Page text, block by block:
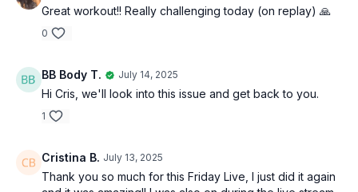
Great workout!! Really challenging today (on replay) 🙏
0
BB Body T. July 14, 2025
Hi Cris, we'll look into this issue and get back to you.
1
Cristina B. July 13, 2025
Thank you so much for this Friday Live, I just did it again